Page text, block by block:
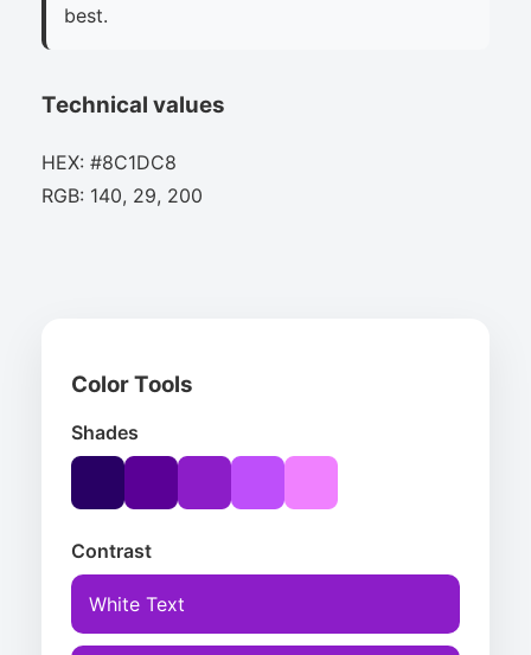
best.
Technical values
HEX: #8C1DC8
RGB: 140, 29, 200
Color Tools
Shades
Contrast
White Text